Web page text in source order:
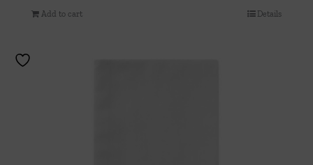
Add to cart Details